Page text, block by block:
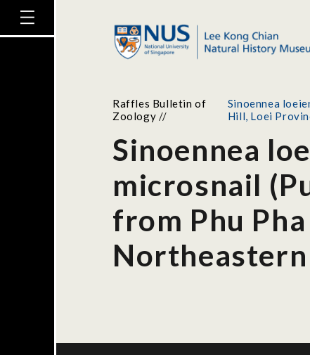
Raffles Bulletin of
Zoology //
Sinoennea
Hill, Loei
Sinoennea
microsnail
from Phu